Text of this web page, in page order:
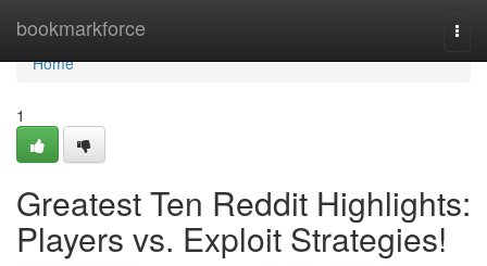
bookmarkforce
Home
Home
1
Greatest Ten Reddit Highlights:
Players vs. Exploit Strategies!